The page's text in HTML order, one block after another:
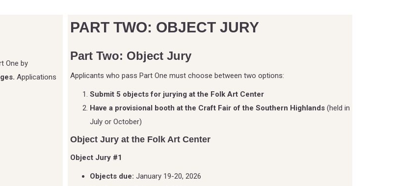
One by
Applications
PART TWO: OBJECT JURY
Part Two: Object Jury
Applicants who pass Part One must choose between two options:
Submit 5 objects for jurying at the Folk Art Center
Have a provisional booth at the Craft Fair of the Southern Highlands (held in
July or October)
Object Jury at the Folk Art Center
Object Jury #1
Objects due: January 19-20, 2026